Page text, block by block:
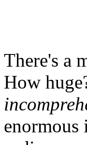
There's a
How
enormous